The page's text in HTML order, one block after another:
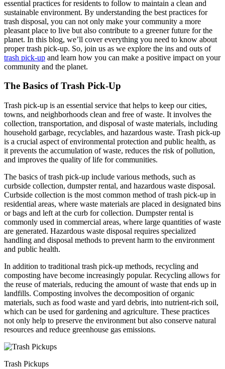
essential practices for residents to follow to maintain a clean and
sustainable environment. By understanding the best practices for
trash disposal, you can not only make your community a more
pleasant place to live but also contribute to a greener future for the
planet. In this blog, we’ll cover everything you need to know about
proper trash pick-up. So, join us as we explore the ins and outs of
trash pick-up and learn how you can make a positive impact on your
community and the planet.
The Basics of Trash Pick-Up
Trash pick-up is an essential service that helps to keep our cities,
towns, and neighborhoods clean and free of waste. It involves the
collection, transportation, and disposal of waste materials, including
household garbage, recyclables, and hazardous waste. Trash pick-up
is a crucial aspect of environmental protection and public health, as
it prevents the accumulation of waste, reduces the risk of pollution,
and improves the quality of life for communities.
The basics of trash pick-up include various methods, such as
curbside collection, dumpster rental, and hazardous waste disposal.
Curbside collection is the most common method of trash pick-up in
residential areas, where waste materials are placed in designated bins
or bags and left at the curb for collection. Dumpster rental is
commonly used in commercial areas, where large quantities of waste
are generated. Hazardous waste disposal requires specialized
handling and disposal methods to prevent harm to the environment
and public health.
In addition to traditional trash pick-up methods, recycling and
composting have become increasingly popular. Recycling allows for
the reuse of materials, reducing the amount of waste that ends up in
landfills. Composting involves the decomposition of organic
materials, such as food waste and yard debris, into nutrient-rich soil,
which can be used for gardening and agriculture. These practices
not only help to preserve the environment but also conserve natural
resources and reduce greenhouse gas emissions.
Trash Pickups